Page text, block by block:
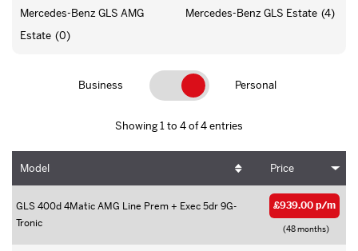
Mercedes-Benz GLS AMG
Estate (0)
Mercedes-Benz GLS Estate (4)
Business Personal
Showing 1 to 4 of 4 entries
Model Price
GLS 400d 4Matic AMG Line Prem + Exec 5dr 9G-
Tronic
£939.00 p/m
(48 months)